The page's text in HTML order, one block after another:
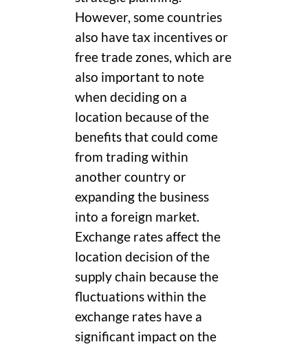
However, some countries
also have tax incentives or
free trade zones, which are
also important to note
when deciding on a
location because of the
benefits that could come
from trading within
another country or
expanding the business
into a foreign market.
Exchange rates affect the
location decision of the
supply chain because the
fluctuations within the
exchange rates have a
significant impact on the